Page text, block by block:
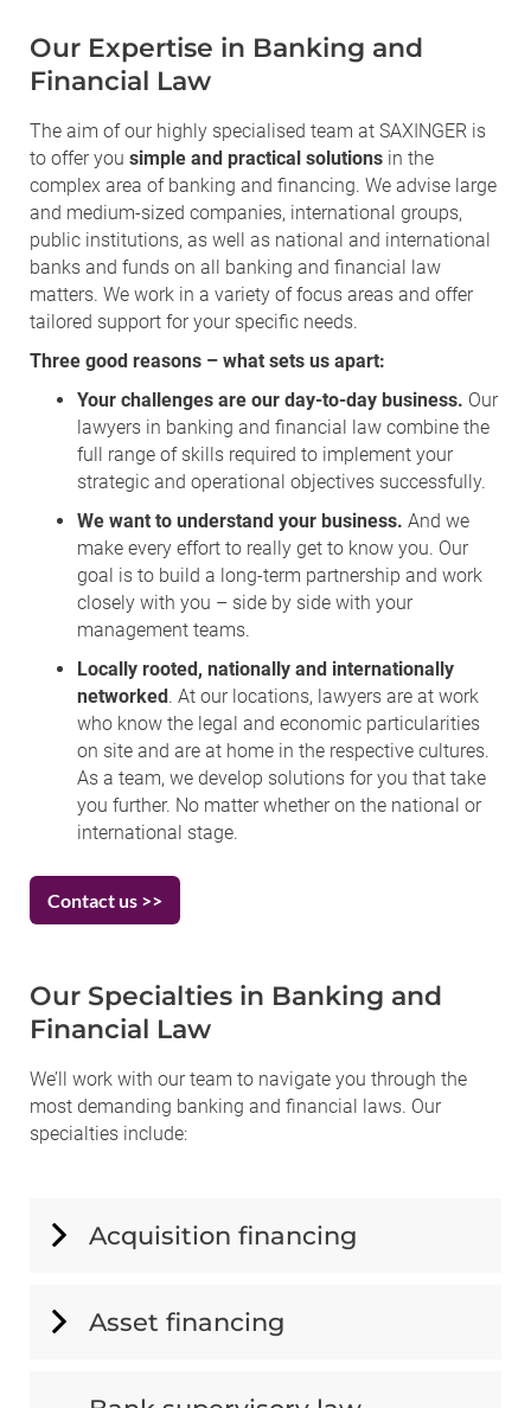
Our Expertise in Banking and
Financial Law
The aim of our highly specialised team at SAXINGER is
to offer you simple and practical solutions in the
complex area of banking and financing. We advise large
and medium-sized companies, international groups,
public institutions, as well as national and international
banks and funds on all banking and financial law
matters. We work in a variety of focus areas and offer
tailored support for your specific needs.
Three good reasons – what sets us apart:
Your challenges are our day-to-day business. Our
lawyers in banking and financial law combine the
full range of skills required to implement your
strategic and operational objectives successfully.
We want to understand your business. And we
make every effort to really get to know you. Our
goal is to build a long-term partnership and work
closely with you – side by side with your
management teams.
Locally rooted, nationally and internationally
networked. At our locations, lawyers are at work
who know the legal and economic particularities
on site and are at home in the respective cultures.
As a team, we develop solutions for you that take
you further. No matter whether on the national or
international stage.
Contact us >>
Our Specialties in Banking and
Financial Law
We’ll work with our team to navigate you through the
most demanding banking and financial laws. Our
specialties include:
Acquisition financing
Asset financing